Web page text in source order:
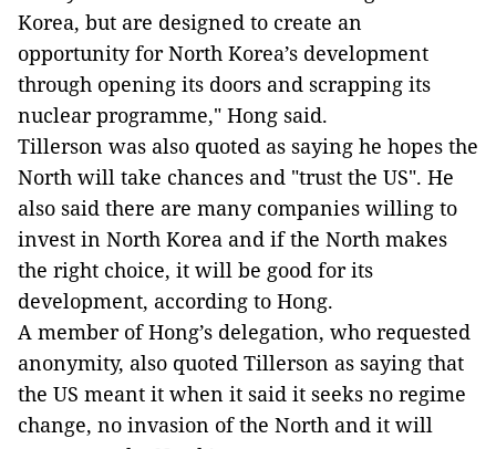
Korea, but are designed to create an
opportunity for North Korea’s development
through opening its doors and scrapping its
nuclear programme," Hong said.
Tillerson was also quoted as saying he hopes the
North will take chances and "trust the US". He
also said there are many companies willing to
invest in North Korea and if the North makes
the right choice, it will be good for its
development, according to Hong.
A member of Hong’s delegation, who requested
anonymity, also quoted Tillerson as saying that
the US meant it when it said it seeks no regime
change, no invasion of the North and it will